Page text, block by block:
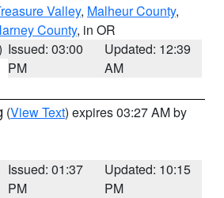
Valley, Malheur County,
County, in OR
Issued: 03:00
PM
Updated: 12:39
AM
(View Text) expires 03:27 AM by
Issued: 01:37
PM
Updated: 10:15
PM